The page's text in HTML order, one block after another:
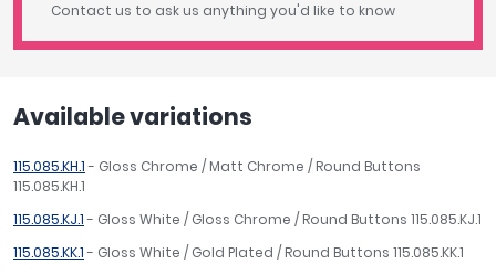
Contact us to ask us anything you'd like to know
Available variations
115.085.KH.1- Gloss Chrome / Matt Chrome / Round Buttons
115.085.KH.1
115.085.KJ.1- Gloss White / Gloss Chrome / Round Buttons 115.085.KJ.1
115.085.KK.1- Gloss White / Gold Plated / Round Buttons 115.085.KK.1